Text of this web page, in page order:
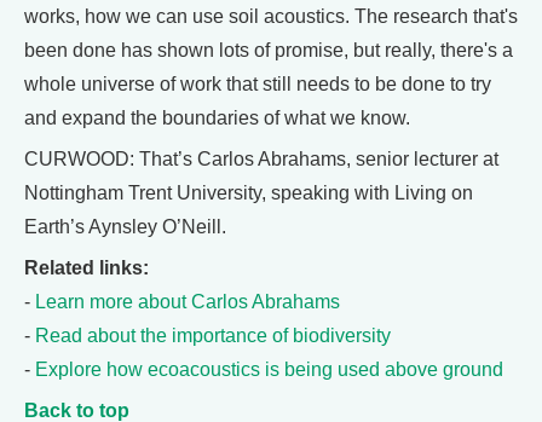
works, how we can use soil acoustics. The research that's
been done has shown lots of promise, but really, there's a
whole universe of work that still needs to be done to try
and expand the boundaries of what we know.
CURWOOD: That’s Carlos Abrahams, senior lecturer at
Nottingham Trent University, speaking with Living on
Earth’s Aynsley O’Neill.
Related links:
- Learn more about Carlos Abrahams
- Read about the importance of biodiversity
- Explore how ecoacoustics is being used above ground
Back to top